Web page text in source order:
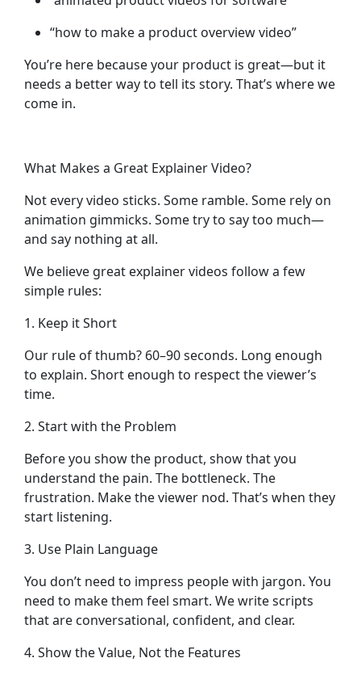
“how to make a product overview video”
You’re here because your product is great—but it
needs a better way to tell its story. That’s where we
come in.
What Makes a Great Explainer Video?
Not every video sticks. Some ramble. Some rely on
animation gimmicks. Some try to say too much—
and say nothing at all.
We believe great explainer videos follow a few
simple rules:
1. Keep it Short
Our rule of thumb? 60–90 seconds. Long enough
to explain. Short enough to respect the viewer’s
time.
2. Start with the Problem
Before you show the product, show that you
understand the pain. The bottleneck. The
frustration. Make the viewer nod. That’s when they
start listening.
3. Use Plain Language
You don’t need to impress people with jargon. You
need to make them feel smart. We write scripts
that are conversational, confident, and clear.
4. Show the Value, Not the Features